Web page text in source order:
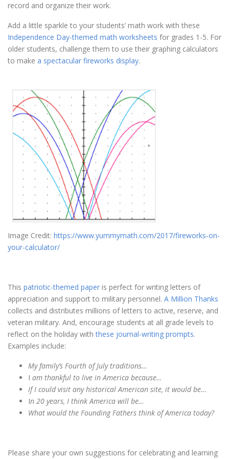
record and organize their work.
Add a little sparkle to your students’ math work with these
Independence Day-themed math worksheets for grades 1-5. For
older students, challenge them to use their graphing calculators
to make a spectacular fireworks display.
Image Credit: https://www.yummymath.com/2017/fireworks-on-
your-calculator/
This patriotic-themed paper is perfect for writing letters of
appreciation and support to military personnel. A Million Thanks
collects and distributes millions of letters to active, reserve, and
veteran military. And, encourage students at all grade levels to
reflect on the holiday withthese journal-writing prompts.
Examples include:
My family’s Fourth of July traditions…
I am thankful to live in America because…
If I could visit any historical American site, it would be…
In 20 years, I think America will be…
What would the Founding Fathers think of America today?
Please share your own suggestions for celebrating and learning